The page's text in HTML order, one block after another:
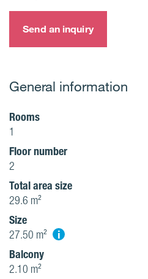
Send an inquiry
General information
Rooms
1
Floor number
2
Total area size
29.6 m²
Size
27.50 m² i
Balcony
2.10 m²